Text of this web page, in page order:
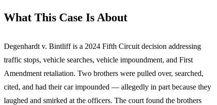
What This Case Is About
Degenhardt v. Bintliff is a 2024 Fifth Circuit decision addressing
traffic stops, vehicle searches, vehicle impoundment, and First
Amendment retaliation. Two brothers were pulled over, searched,
cited, and had their car impounded — allegedly in part because they
laughed and smirked at the officers. The court found the brothers